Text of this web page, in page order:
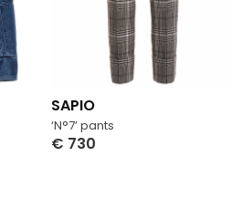
‘N°7’ pants
SAPIO
€ 730